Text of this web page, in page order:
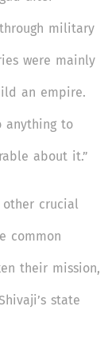
military
were mainly
an empire.
anything to
about it.”
crucial
common
their mission,
state